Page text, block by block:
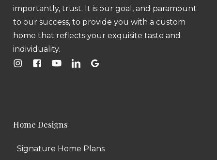
importantly, trust. It is our goal, and paramount
to our success, to provide you with a custom
home that reflects your exquisite taste and
individuality.
Home Designs
Signature Home Plans